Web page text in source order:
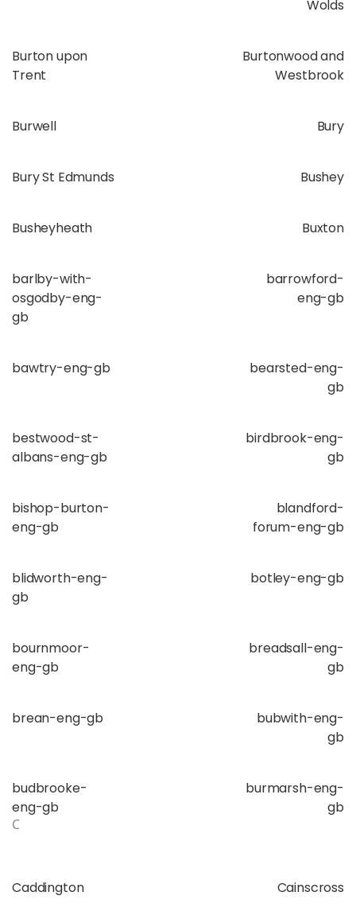
Wolds
Burton upon
Trent
Burtonwood and
Westbrook
Burwell Bury
Bury St Edmunds Bushey
Busheyheath Buxton
barlby-with-
osgodby-eng-
gb
barrowford-
eng-gb
bawtry-eng-gb
bearsted-eng-
gb
bestwood-st-
albans-eng-gb
birdbrook-eng-
gb
bishop-burton-
eng-gb
blandford-
forum-eng-gb
blidworth-eng-
gb
botley-eng-gb
bournmoor-
eng-gb
breadsall-eng-
gb
brean-eng-gb
bubwith-eng-
gb
budbrooke-
eng-gb
burmarsh-eng-
gb
C
Caddington Cainscross